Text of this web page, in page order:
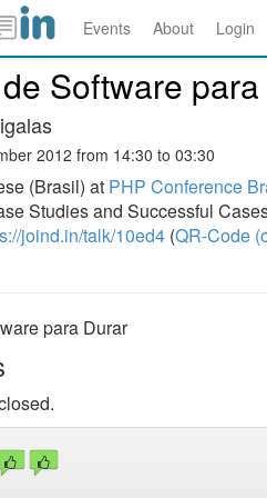
Events About Login
Software
2012 from 14:30 to 03:30
(Brasil) at PHP Conference
Studies and Successful
joind.in/talk/10ed4 (QR-Code
para Durar